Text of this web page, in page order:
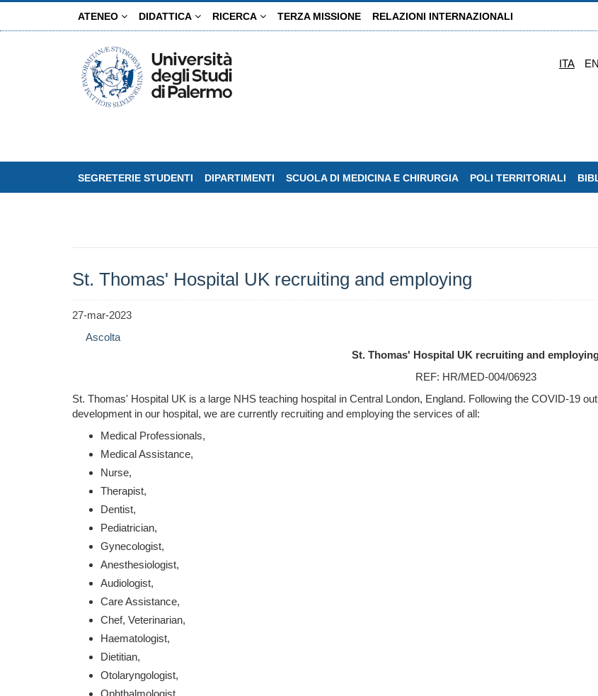
ATENEO DIDATTICA RICERCA TERZA MISSIONE RELAZIONI INTERNAZIONALI
ITA
SEGRETERIE STUDENTI DIPARTIMENTI SCUOLA DI MEDICINA E CHIRURGIA POLI TERRITORIALI
St. Thomas' Hospital UK recruiting and employing
27-mar-2023
Ascolta
St. Thomas' Hospital UK recruiting and
REF: HR/MED-004/06923
St. Thomas' Hospital UK is a large NHS teaching hospital in Central London, England. Following the COVID-19
development in our hospital, we are currently recruiting and employing the services of all:
Medical Professionals,
Medical Assistance,
Nurse,
Therapist,
Dentist,
Pediatrician,
Gynecologist,
Anesthesiologist,
Audiologist,
Care Assistance,
Chef, Veterinarian,
Haematologist,
Dietitian,
Otolaryngologist,
Ophthalmologist,